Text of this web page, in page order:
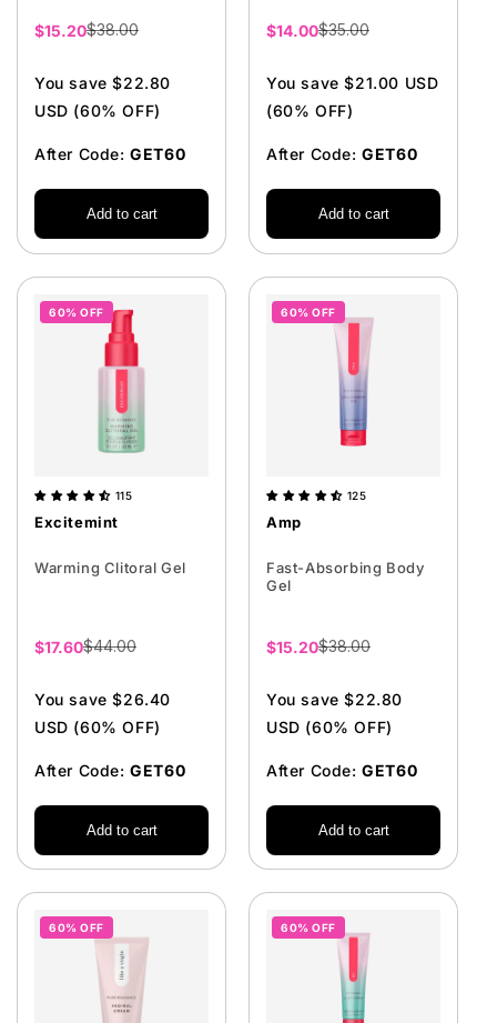
Sale
$15.20$38.00
You save $22.80
USD (60% OFF)
After Code:GET60
Add to cart
Sale
$14.00$35.00
You save $21.00 USD
(60% OFF)
After Code:GET60
Add to cart
60% OFF
115
Excitemint
Warming Clitoral Gel
Sale
$17.60$44.00
You save $26.40
USD (60% OFF)
After Code:GET60
Add to cart
60% OFF
125
Amp
Fast-Absorbing Body
Gel
Sale
$15.20$38.00
You save $22.80
USD (60% OFF)
After Code:GET60
Add to cart
60% OFF 60% OFF